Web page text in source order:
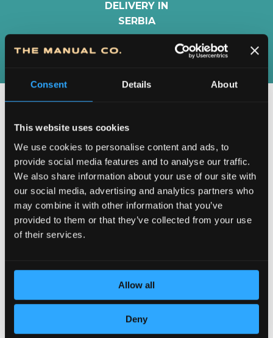
Consent Details About
This website uses cookies
We use cookies to personalise content and ads, to
provide social media features and to analyse our traffic.
We also share information about your use of our site with
our social media, advertising and analytics partners who
may combine it with other information that you’ve
provided to them or that they’ve collected from your use
of their services.
Allow all
Deny
DELIVERY IN
SERBIA
DEDICATION TO DETAILS